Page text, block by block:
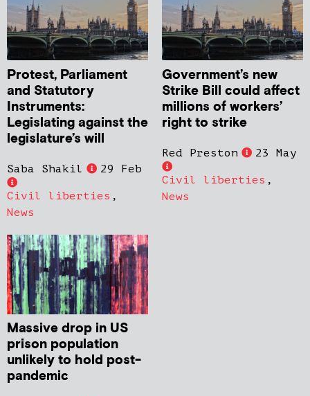
Protest, Parliament
and Statutory
Instruments:
Legislating against the
legislature’s will
Saba Shakil 29 Feb
Civil liberties ,
News
Government’s new
Strike Bill could affect
millions of workers’
right to strike
Red Preston 23 May
Civil liberties ,
News
Massive drop in US
prison population
unlikely to hold post-
pandemic